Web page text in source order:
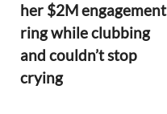
her $2M engagement
ring while clubbing
and couldn’t stop
crying